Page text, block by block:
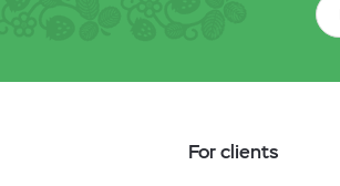
For clients